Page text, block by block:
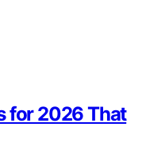
for 2026 That